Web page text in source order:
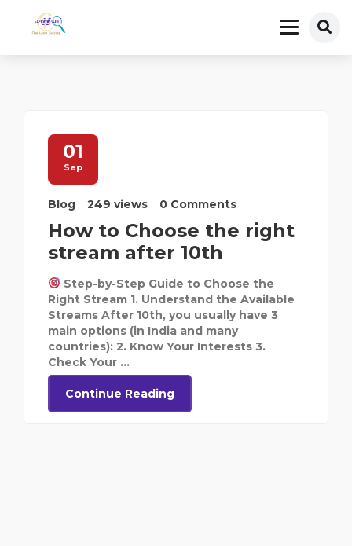
01
Sep
Blog 249 views 0 Comments
How to Choose the right
stream after 10th
Step-by-Step Guide to Choose the
Right Stream 1. Understand the Available
Streams After 10th, you usually have 3
main options (in India and many
countries): 2. Know Your Interests 3.
Check Your ...
Continue Reading